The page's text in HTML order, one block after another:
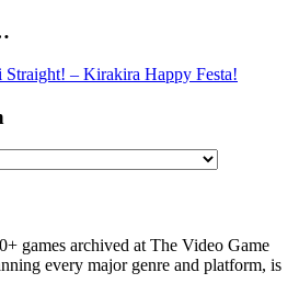
games archived at The Video Game
every major genre and platform, is